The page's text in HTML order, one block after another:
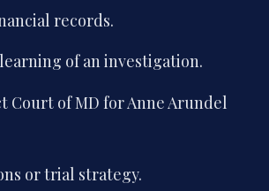
records.
of an investigation.
of MD for Anne Arundel
or trial strategy.